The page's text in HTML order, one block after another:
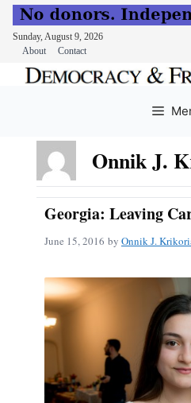
Sunday, August 9, 2026
About
Contact
Onnik J.
Georgia: Leaving
June 15, 2016 by Onnik J.